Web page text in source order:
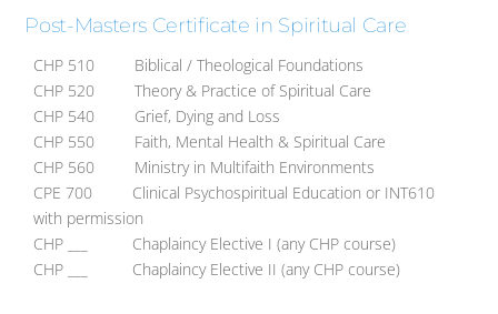
Post-Masters Certificate in Spiritual Care
CHP 510 Biblical / Theological Foundations
CHP 520 Theory & Practice of Spiritual Care
CHP 540 Grief, Dying and Loss
CHP 550 Faith, Mental Health & Spiritual Care
CHP 560 Ministry in Multifaith Environments
CPE 700 Clinical Psychospiritual Education or INT610
with permission
CHP ___ Chaplaincy Elective I (any CHP course)
CHP ___ Chaplaincy Elective II (any CHP course)